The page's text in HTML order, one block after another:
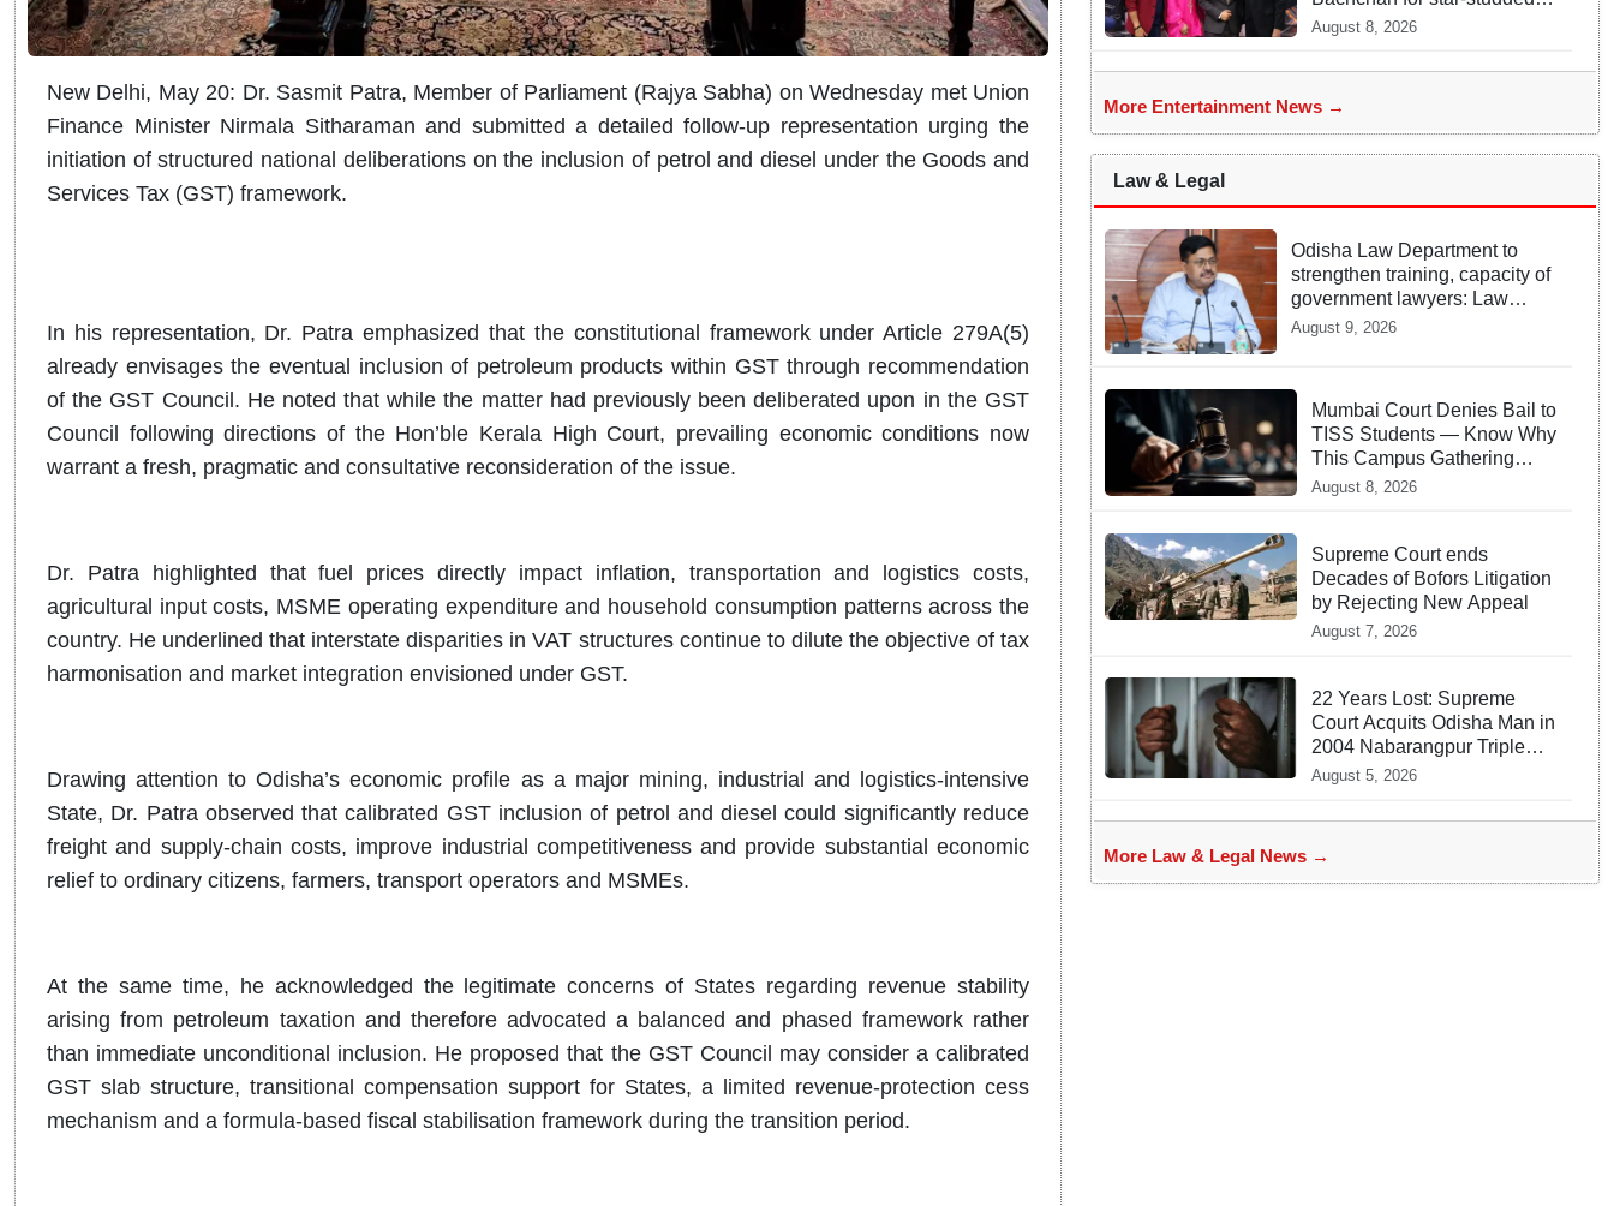
New Delhi, May 20: Dr. Sasmit Patra, Member of Parliament (Rajya Sabha) on Wednesday met Union
Finance Minister Nirmala Sitharaman and submitted a detailed follow-up representation urging the
initiation of structured national deliberations on the inclusion of petrol and diesel under the Goods and
Services Tax (GST) framework.
In his representation, Dr. Patra emphasized that the constitutional framework under Article 279A(5)
already envisages the eventual inclusion of petroleum products within GST through recommendation
of the GST Council. He noted that while the matter had previously been deliberated upon in the GST
Council following directions of the Hon’ble Kerala High Court, prevailing economic conditions now
warrant a fresh, pragmatic and consultative reconsideration of the issue.
Dr. Patra highlighted that fuel prices directly impact inflation, transportation and logistics costs,
agricultural input costs, MSME operating expenditure and household consumption patterns across the
country. He underlined that interstate disparities in VAT structures continue to dilute the objective of tax
harmonisation and market integration envisioned under GST.
Drawing attention to Odisha’s economic profile as a major mining, industrial and logistics-intensive
State, Dr. Patra observed that calibrated GST inclusion of petrol and diesel could significantly reduce
freight and supply-chain costs, improve industrial competitiveness and provide substantial economic
relief to ordinary citizens, farmers, transport operators and MSMEs.
At the same time, he acknowledged the legitimate concerns of States regarding revenue stability
arising from petroleum taxation and therefore advocated a balanced and phased framework rather
than immediate unconditional inclusion. He proposed that the GST Council may consider a calibrated
GST slab structure, transitional compensation support for States, a limited revenue-protection cess
mechanism and a formula-based fiscal stabilisation framework during the transition period.
'KBC 18' premiere
August 8, 2026
More Entertainment News →
Law & Legal
Odisha Law Department to
strengthen training, capacity of
government lawyers: Law
Minister Prithviraj Harichandan
August 9, 2026
Mumbai Court Denies Bail to
TISS Students — Know Why
This Campus Gathering
Sparked Outrage
August 8, 2026
Supreme Court ends
Decades of Bofors Litigation
by Rejecting New Appeal
August 7, 2026
22 Years Lost: Supreme
Court Acquits Odisha Man in
2004 Nabarangpur Triple
Murder Case
August 5, 2026
More Law & Legal News →